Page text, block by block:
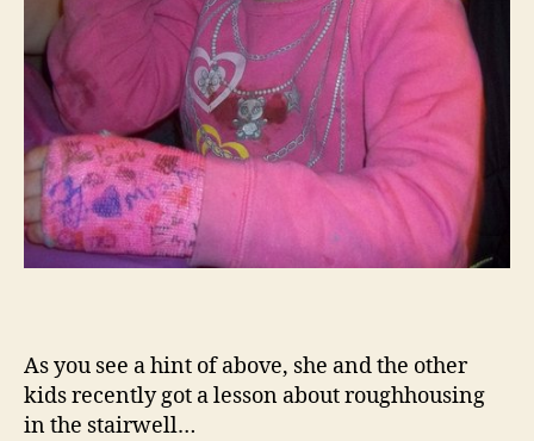
As you see a hint of above, she and the other
kids recently got a lesson about roughhousing
in the stairwell…